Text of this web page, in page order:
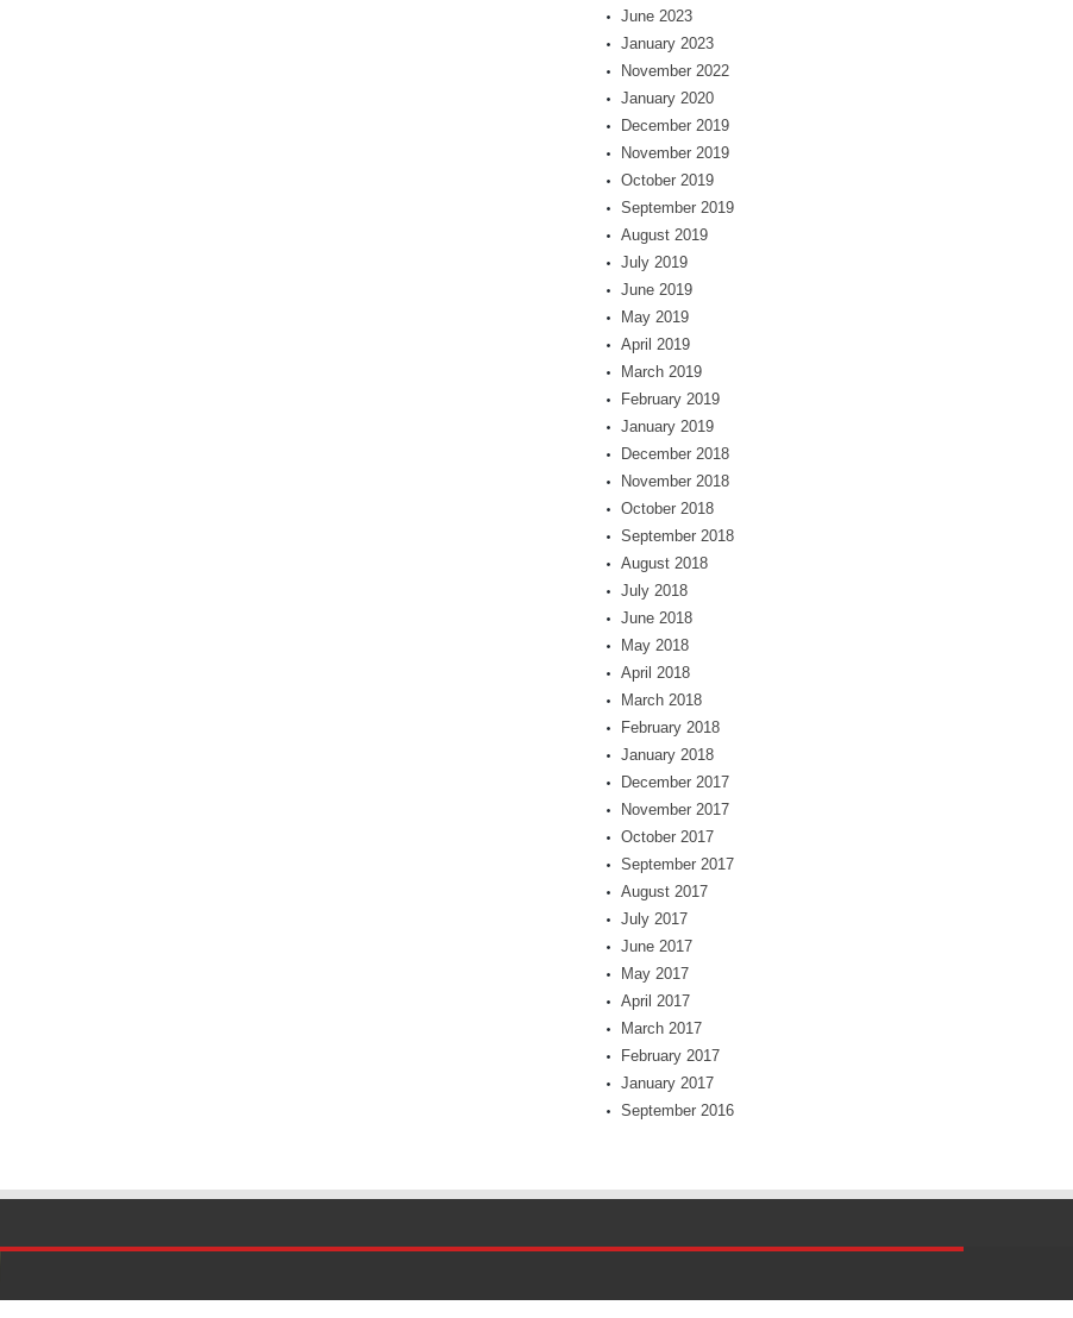
June 2023
January 2023
November 2022
January 2020
December 2019
November 2019
October 2019
September 2019
August 2019
July 2019
June 2019
May 2019
April 2019
March 2019
February 2019
January 2019
December 2018
November 2018
October 2018
September 2018
August 2018
July 2018
June 2018
May 2018
April 2018
March 2018
February 2018
January 2018
December 2017
November 2017
October 2017
September 2017
August 2017
July 2017
June 2017
May 2017
April 2017
March 2017
February 2017
January 2017
September 2016